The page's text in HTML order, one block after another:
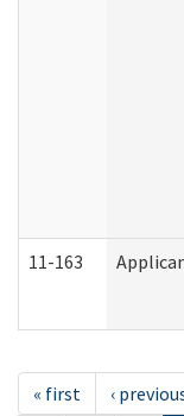
11-163
« first ‹